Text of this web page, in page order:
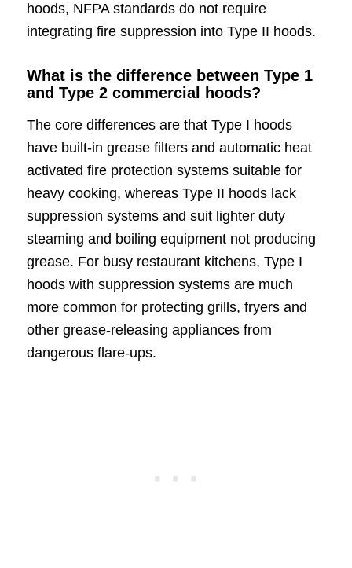
hoods, NFPA standards do not require
integrating fire suppression into Type II hoods.
What is the difference between Type 1
and Type 2 commercial hoods?
The core differences are that Type I hoods
have built-in grease filters and automatic heat
activated fire protection systems suitable for
heavy cooking, whereas Type II hoods lack
suppression systems and suit lighter duty
steaming and boiling equipment not producing
grease. For busy restaurant kitchens, Type I
hoods with suppression systems are much
more common for protecting grills, fryers and
other grease-releasing appliances from
dangerous flare-ups.